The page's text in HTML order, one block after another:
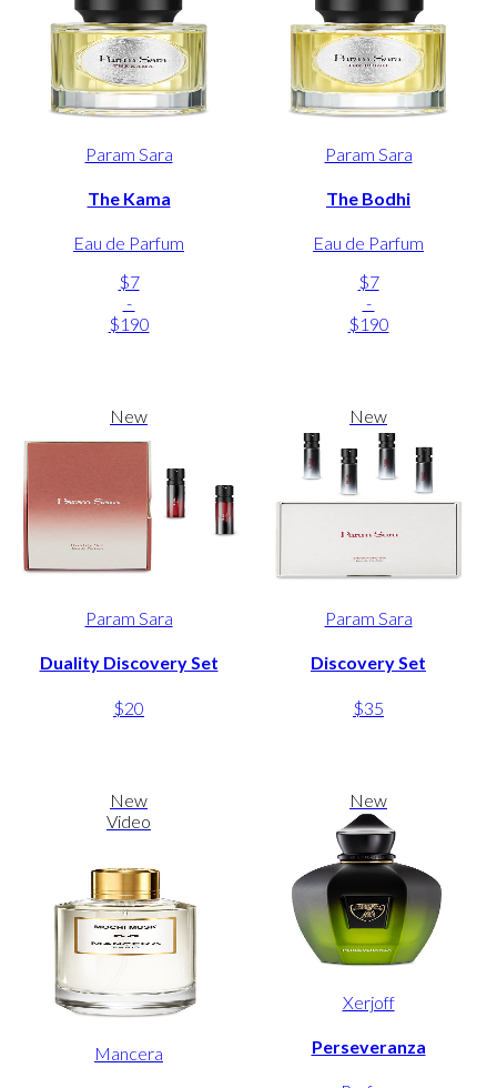
Param Sara
The Kama
Eau de Parfum
$7
-
$190
Param Sara
The Bodhi
Eau de Parfum
$7
-
$190
New
Param Sara
Duality Discovery Set
$20
New
Param Sara
Discovery Set
$35
New
Video
Mancera
New
Xerjoff
Perseveranza